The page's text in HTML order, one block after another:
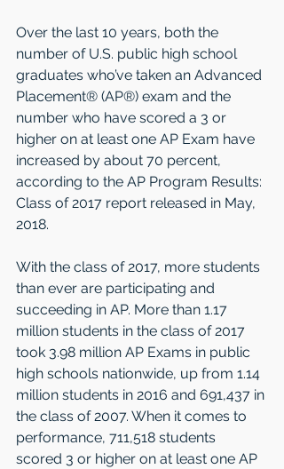
Over the last 10 years, both the
number of U.S. public high school
graduates who’ve taken an Advanced
Placement® (AP®) exam and the
number who have scored a 3 or
higher on at least one AP Exam have
increased by about 70 percent,
according to the AP Program Results:
Class of 2017 report released in May,
2018.
With the class of 2017, more students
than ever are participating and
succeeding in AP. More than 1.17
million students in the class of 2017
took 3.98 million AP Exams in public
high schools nationwide, up from 1.14
million students in 2016 and 691,437 in
the class of 2007. When it comes to
performance, 711,518 students
scored 3 or higher on at least one AP